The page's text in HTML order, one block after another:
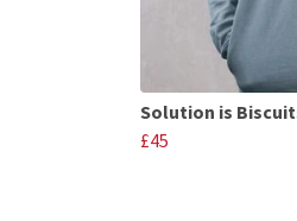
Solution is
£45